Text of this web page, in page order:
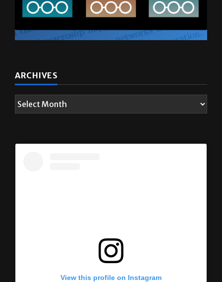
ARCHIVES
View this profile on Instagram